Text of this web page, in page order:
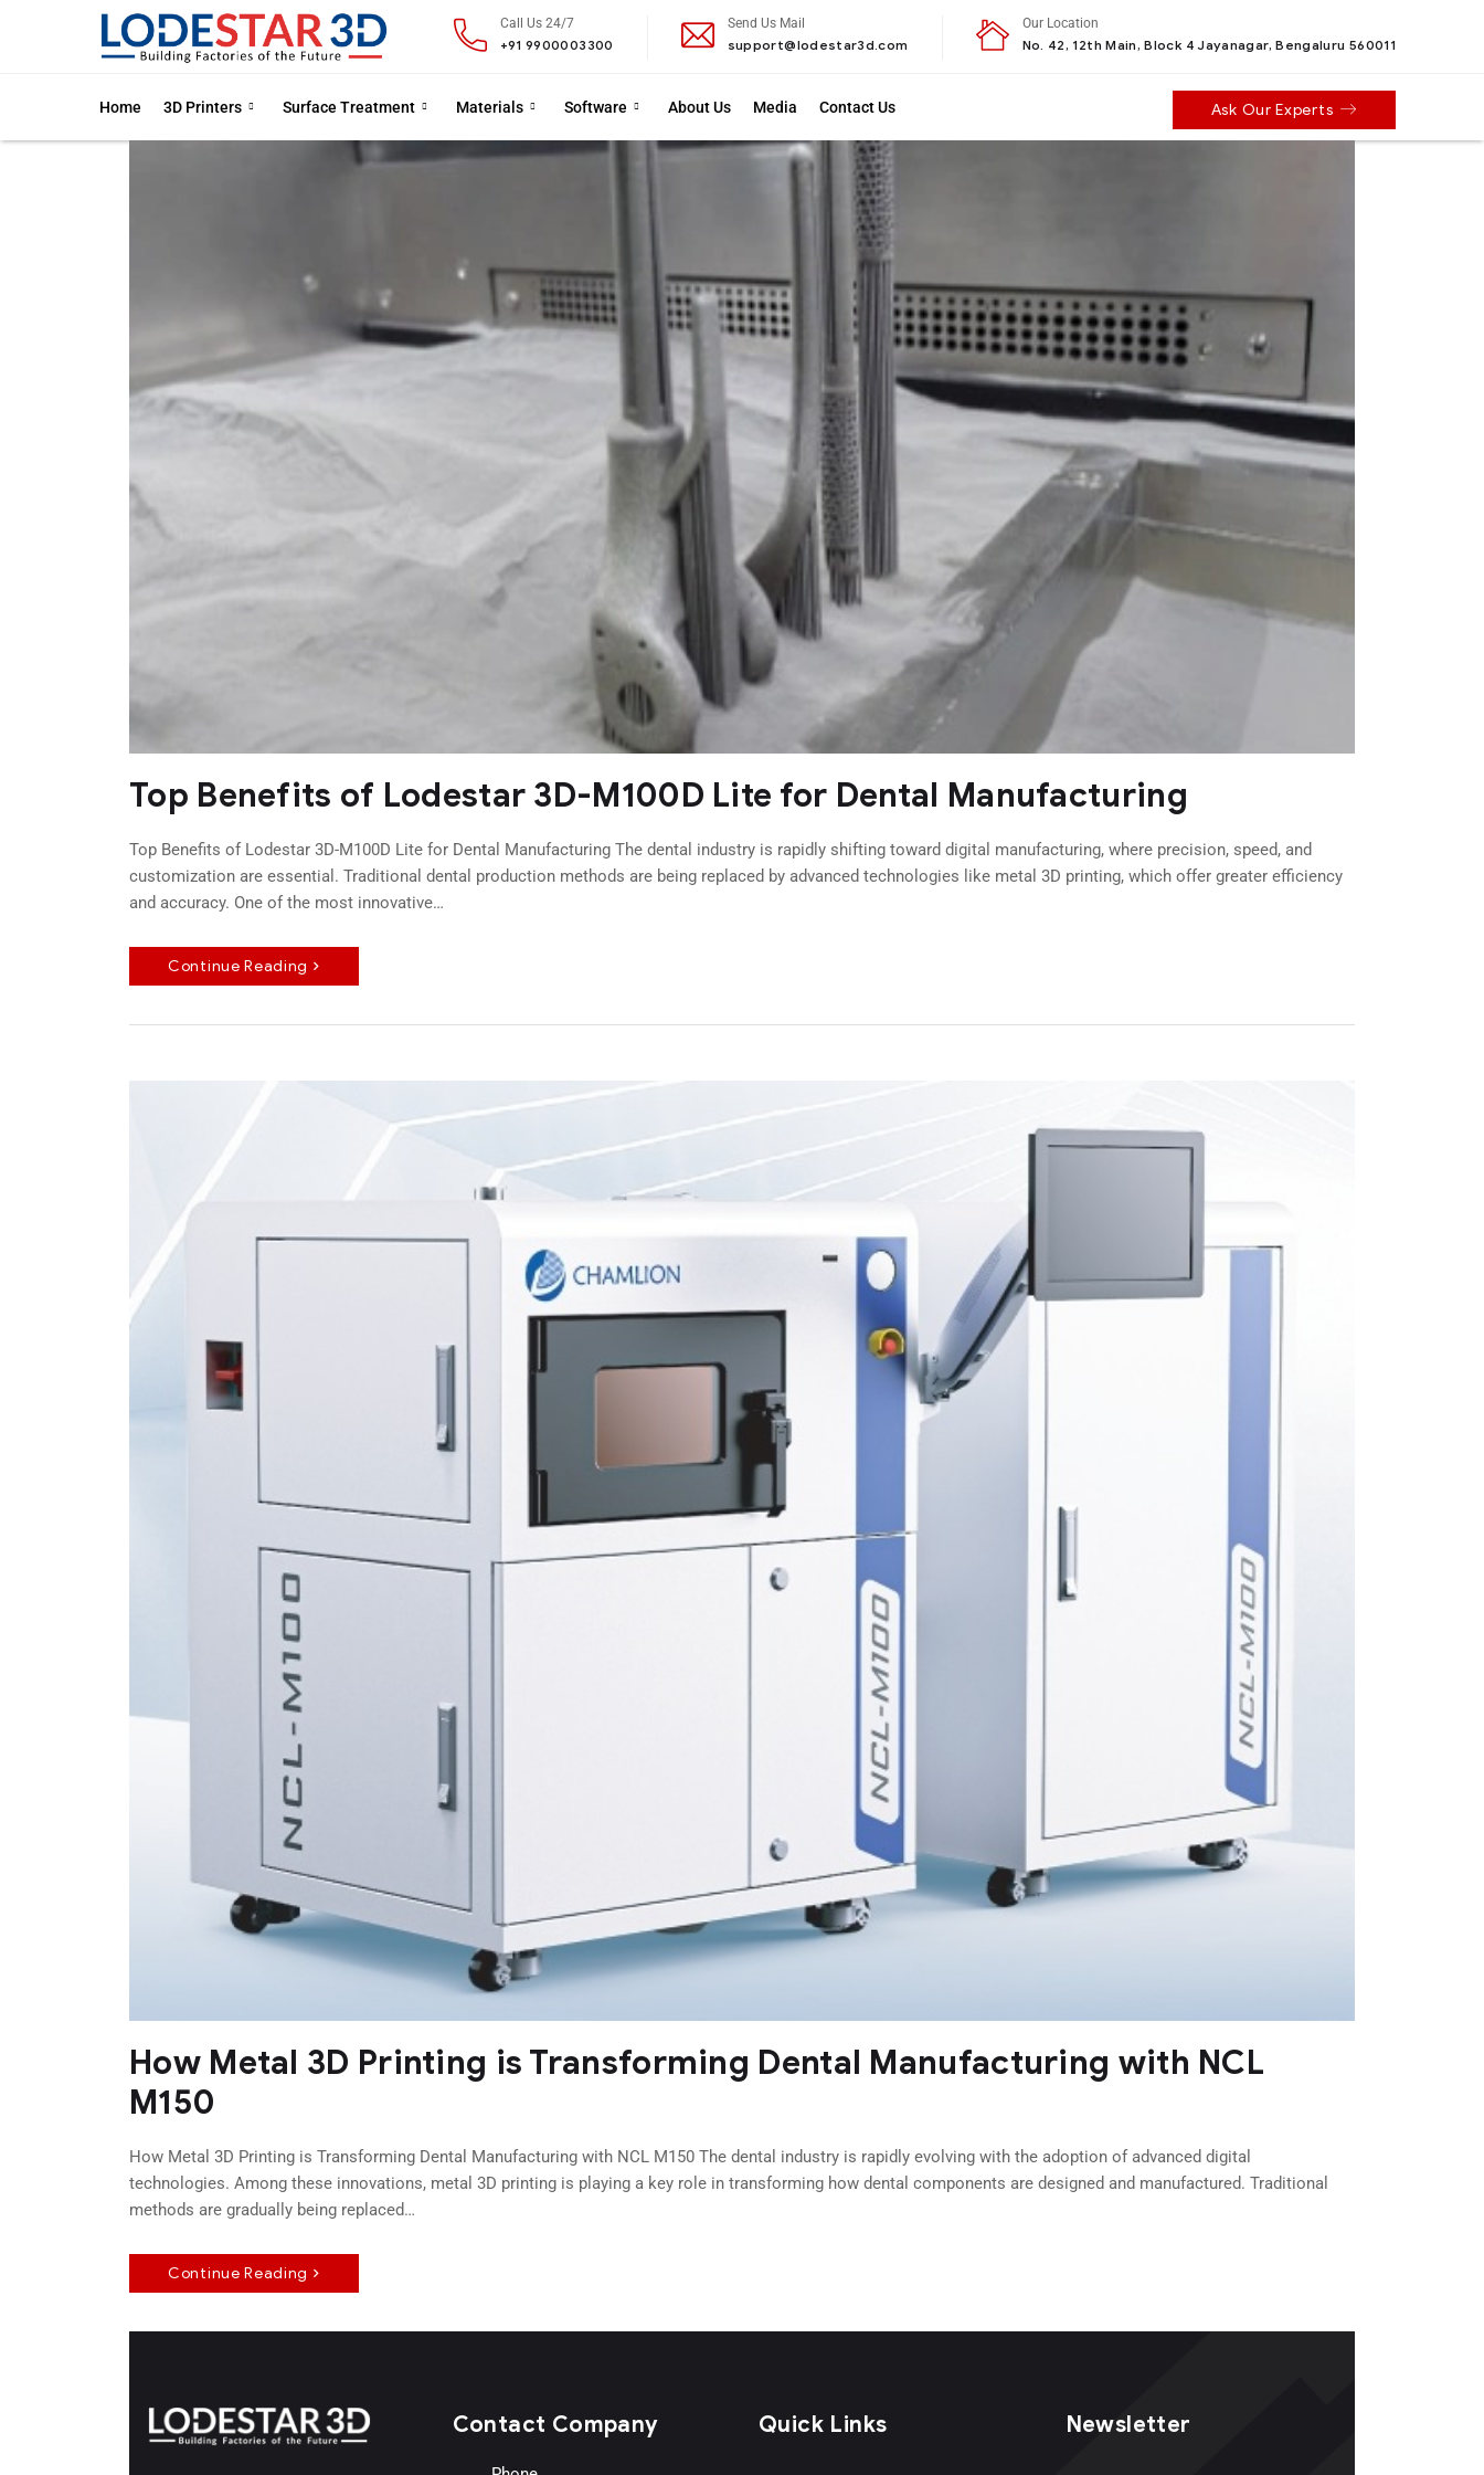
Call Us 24/7
+91 9900003300
Send Us Mail
support@lodestar3d.com
Our Location
No. 42, 12th Main, Block 4 Jayanagar, Bengaluru 560011
Home 3D Printers Surface Treatment Materials Software About Us Media Contact Us Ask Our Experts
Top Benefits of Lodestar 3D-M100D Lite for Dental Manufacturing
Top Benefits of Lodestar 3D-M100D Lite for Dental Manufacturing The dental industry is rapidly shifting toward digital manufacturing, where precision, speed, and
customization are essential. Traditional dental production methods are being replaced by advanced technologies like metal 3D printing, which offer greater efficiency
and accuracy. One of the most innovative…
Continue Reading
How Metal 3D Printing is Transforming Dental Manufacturing with NCL
M150
How Metal 3D Printing is Transforming Dental Manufacturing with NCL M150 The dental industry is rapidly evolving with the adoption of advanced digital
technologies. Among these innovations, metal 3D printing is playing a key role in transforming how dental components are designed and manufactured. Traditional
methods are gradually being replaced…
Continue Reading
Contact Company Quick Links Newsletter